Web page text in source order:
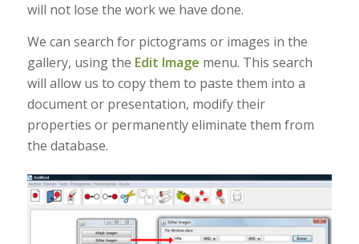
will not lose the work we have done.
We can search for pictograms or images in the
gallery, using the Edit Image menu. This search
will allow us to copy them to paste them into a
document or presentation, modify their
properties or permanently eliminate them from
the database.